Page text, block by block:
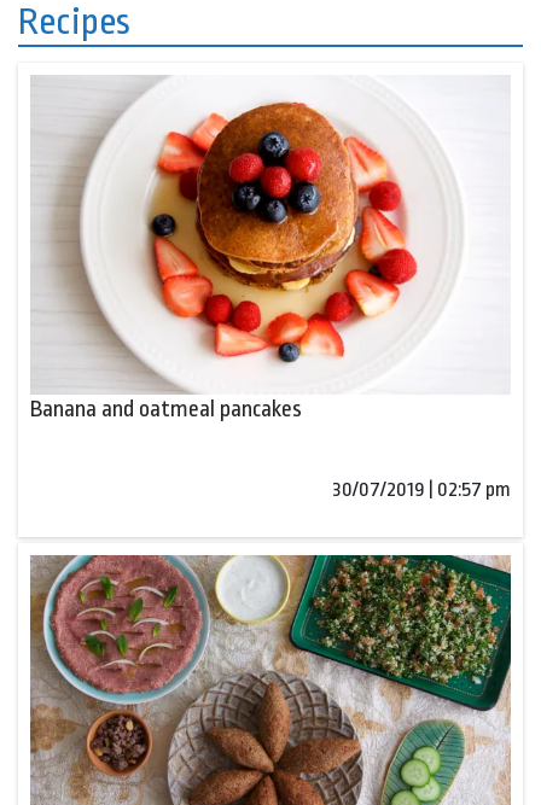
Recipes
Banana and oatmeal pancakes
30/07/2019 | 02:57 pm